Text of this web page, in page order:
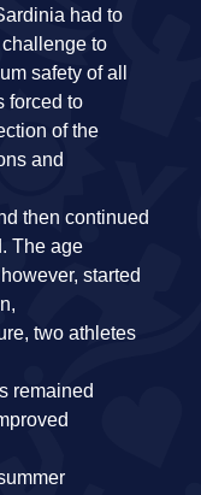
had to
to
safety of all
forced to
of the
and
then continued
The age
started
two athletes
remained